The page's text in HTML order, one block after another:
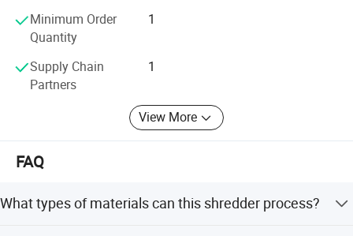
Minimum Order
Quantity
1
Supply Chain
Partners
1
View More
FAQ
What types of materials can this shredder process?